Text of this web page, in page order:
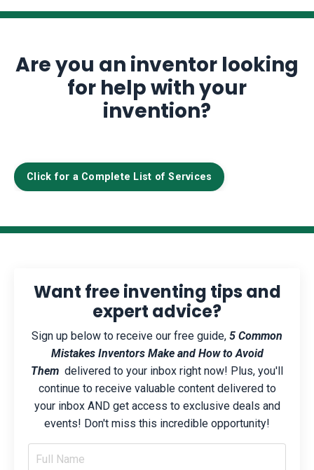
Are you an inventor looking
for help with your
invention?
Click for a Complete List of Services
Want free inventing tips and
expert advice?
Sign up below to receive our free guide, 5 Common
Mistakes Inventors Make and How to Avoid
Them delivered to your inbox right now! Plus, you'll
continue to receive valuable content delivered to
your inbox AND get access to exclusive deals and
events! Don't miss this incredible opportunity!